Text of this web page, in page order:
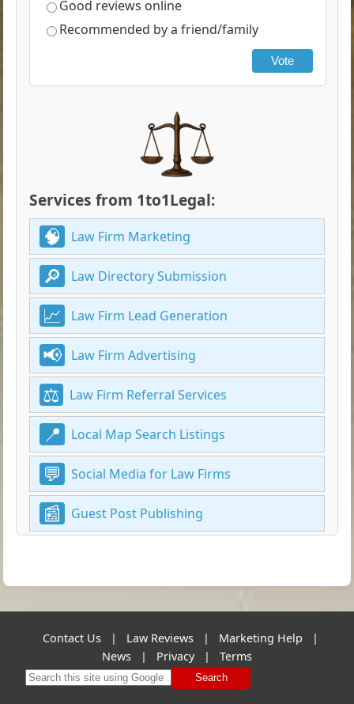
Good reviews online
Recommended by a friend/family
Vote
Services from 1to1Legal:
Law Firm Marketing
Law Directory Submission
Law Firm Lead Generation
Law Firm Advertising
Law Firm Referral Services
Local Map Search Listings
Social Media for Law Firms
Guest Post Publishing
Contact Us | Law Reviews | Marketing Help
|
News
| Privacy | Terms
Search